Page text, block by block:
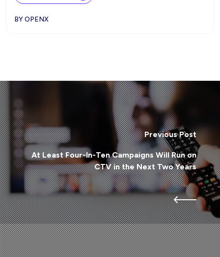
BY OPENX
Previous Post
At Least Four-In-Ten Campaigns Will Run on
CTV in the Next Two Years